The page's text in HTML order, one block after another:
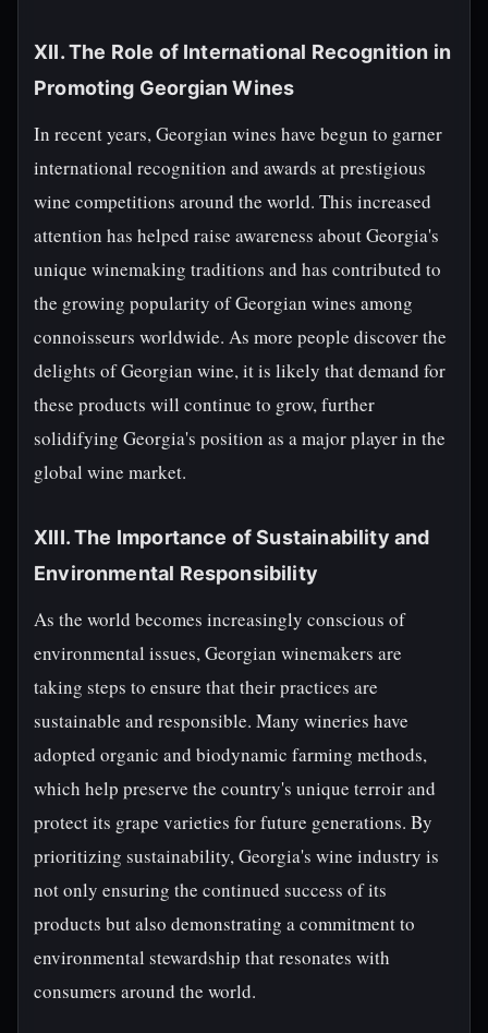
XII. The Role of International Recognition in
Promoting Georgian Wines
In recent years, Georgian wines have begun to garner
international recognition and awards at prestigious
wine competitions around the world. This increased
attention has helped raise awareness about Georgia's
unique winemaking traditions and has contributed to
the growing popularity of Georgian wines among
connoisseurs worldwide. As more people discover the
delights of Georgian wine, it is likely that demand for
these products will continue to grow, further
solidifying Georgia's position as a major player in the
global wine market.
XIII. The Importance of Sustainability and
Environmental Responsibility
As the world becomes increasingly conscious of
environmental issues, Georgian winemakers are
taking steps to ensure that their practices are
sustainable and responsible. Many wineries have
adopted organic and biodynamic farming methods,
which help preserve the country's unique terroir and
protect its grape varieties for future generations. By
prioritizing sustainability, Georgia's wine industry is
not only ensuring the continued success of its
products but also demonstrating a commitment to
environmental stewardship that resonates with
consumers around the world.